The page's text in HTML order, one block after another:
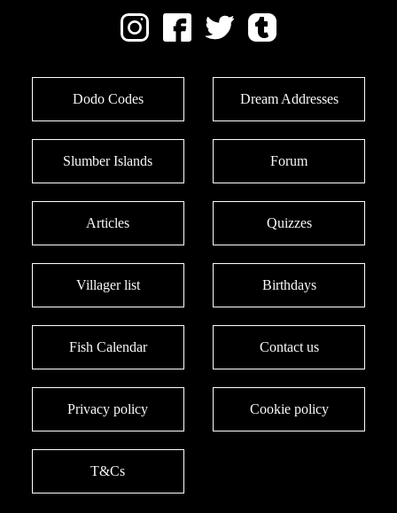
Dodo Codes Dream Addresses
Slumber Islands Forum
Articles Quizzes
Villager list Birthdays
Fish Calendar Contact us
Privacy policy Cookie policy
T&Cs